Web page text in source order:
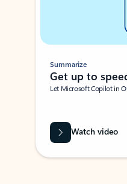
Summarize
Get up to
Let Microsoft Copilot in
Watch video